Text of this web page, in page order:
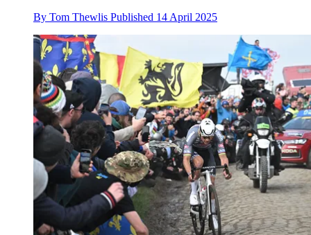
By Tom Thewlis Published 14 April 2025